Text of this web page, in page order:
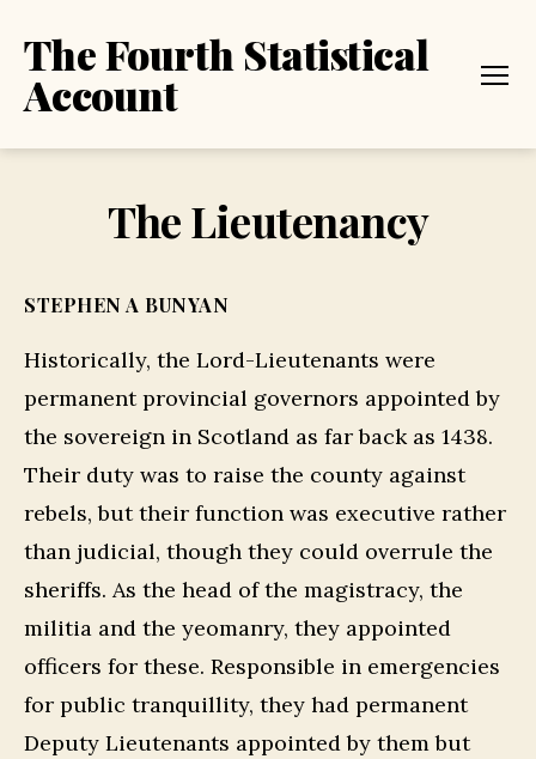
The Fourth Statistical
Account
The Lieutenancy
STEPHEN A BUNYAN
Historically, the Lord-Lieutenants were
permanent provincial governors appointed by
the sovereign in Scotland as far back as 1438.
Their duty was to raise the county against
rebels, but their function was executive rather
than judicial, though they could overrule the
sheriffs. As the head of the magistracy, the
militia and the yeomanry, they appointed
officers for these. Responsible in emergencies
for public tranquillity, they had permanent
Deputy Lieutenants appointed by them but